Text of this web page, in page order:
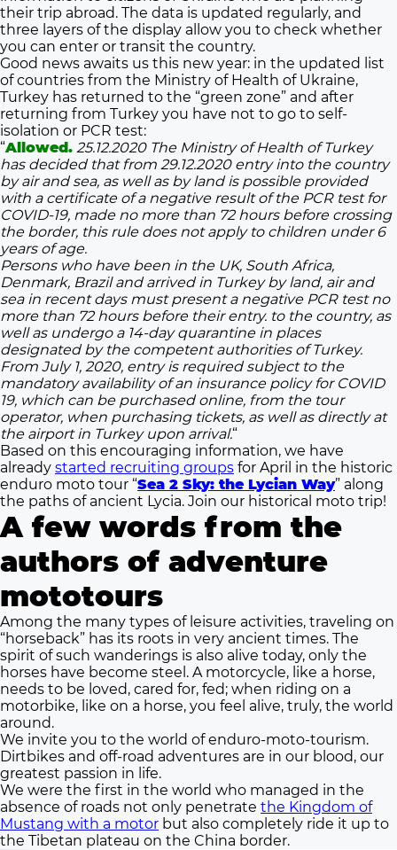
their trip abroad. The data is updated regularly, and
three layers of the display allow you to check whether
you can enter or transit the country.
Good news awaits us this new year: in the updated list
of countries from the Ministry of Health of Ukraine,
Turkey has returned to the “green zone” and after
returning from Turkey you have not to go to self-
isolation or PCR test:
“Allowed. 25.12.2020 The Ministry of Health of Turkey
has decided that from 29.12.2020 entry into the country
by air and sea, as well as by land is possible provided
with a certificate of a negative result of the PCR test for
COVID-19, made no more than 72 hours before crossing
the border, this rule does not apply to children under 6
years of age.
Persons who have been in the UK, South Africa,
Denmark, Brazil and arrived in Turkey by land, air and
sea in recent days must present a negative PCR test no
more than 72 hours before their entry. to the country, as
well as undergo a 14-day quarantine in places
designated by the competent authorities of Turkey.
From July 1, 2020, entry is required subject to the
mandatory availability of an insurance policy for COVID
19, which can be purchased online, from the tour
operator, when purchasing tickets, as well as directly at
the airport in Turkey upon arrival.“
Based on this encouraging information, we have
already started recruiting groups for April in the historic
enduro moto tour “Sea 2 Sky: the Lycian Way” along
the paths of ancient Lycia. Join our historical moto trip!
A few words from the
authors of adventure
mototours
Among the many types of leisure activities, traveling on
“horseback” has its roots in very ancient times. The
spirit of such wanderings is also alive today, only the
horses have become steel. A motorcycle, like a horse,
needs to be loved, cared for, fed; when riding on a
motorbike, like on a horse, you feel alive, truly, the world
around.
We invite you to the world of enduro-moto-tourism.
Dirtbikes and off-road adventures are in our blood, our
greatest passion in life.
We were the first in the world who managed in the
absence of roads not only penetrate the Kingdom of
Mustang with a motor but also completely ride it up to
the Tibetan plateau on the China border.